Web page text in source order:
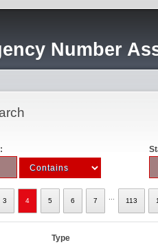
Number
3 4 5 6 7 113
Type